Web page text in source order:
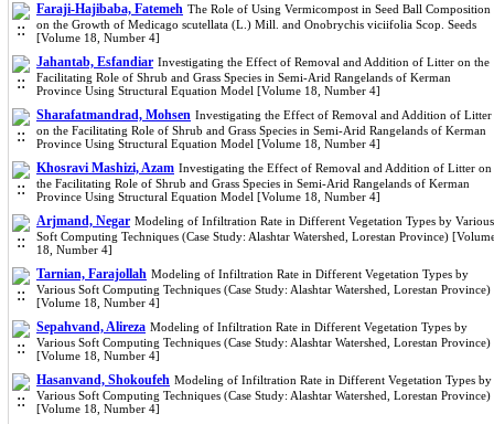
Faraji-Hajibaba, Fatemeh The Role of Using Vermicompost in Seed Ball Composition
on the Growth of Medicago scutellata (L.) Mill. and Onobrychis viciifolia Scop. Seeds
[Volume 18, Number 4]
Jahantab, Esfandiar Investigating the Effect of Removal and Addition of Litter on the
Facilitating Role of Shrub and Grass Species in Semi-Arid Rangelands of Kerman
Province Using Structural Equation Model [Volume 18, Number 4]
Sharafatmandrad, Mohsen Investigating the Effect of Removal and Addition of Litter
on the Facilitating Role of Shrub and Grass Species in Semi-Arid Rangelands of Kerman
Province Using Structural Equation Model [Volume 18, Number 4]
Khosravi Mashizi, Azam Investigating the Effect of Removal and Addition of Litter on
the Facilitating Role of Shrub and Grass Species in Semi-Arid Rangelands of Kerman
Province Using Structural Equation Model [Volume 18, Number 4]
Arjmand, Negar Modeling of Infiltration Rate in Different Vegetation Types by Various
Soft Computing Techniques (Case Study: Alashtar Watershed, Lorestan Province)
18, Number 4]
Tarnian, Farajollah Modeling of Infiltration Rate in Different Vegetation Types by
Various Soft Computing Techniques (Case Study: Alashtar Watershed, Lorestan Province)
[Volume 18, Number 4]
Sepahvand, Alireza Modeling of Infiltration Rate in Different Vegetation Types by
Various Soft Computing Techniques (Case Study: Alashtar Watershed, Lorestan Province)
[Volume 18, Number 4]
Hasanvand, Shokoufeh Modeling of Infiltration Rate in Different Vegetation Types by
Various Soft Computing Techniques (Case Study: Alashtar Watershed, Lorestan Province)
[Volume 18, Number 4]